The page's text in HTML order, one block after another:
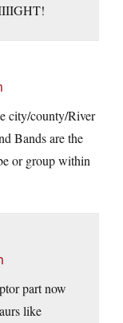
city/county/River
Bands are the
or group within
part now
like